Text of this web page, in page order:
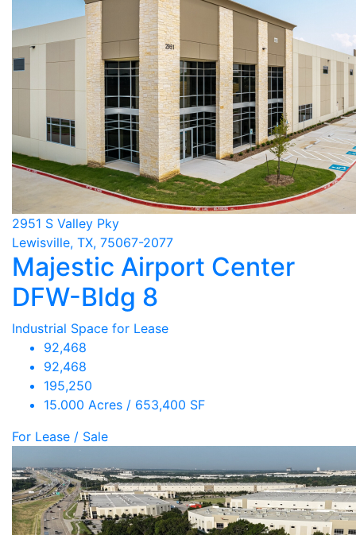
2951 S Valley Pky
Lewisville, TX, 75067-2077
Majestic Airport Center
DFW-Bldg 8
Industrial Space for Lease
92,468
92,468
195,250
15.000 Acres / 653,400 SF
For Lease / Sale